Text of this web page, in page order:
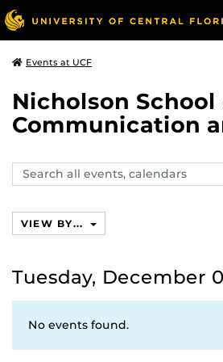
Events at UCF
Nicholson School
Communication
Search
events,
VIEW BY...
Tuesday, December
No events found.